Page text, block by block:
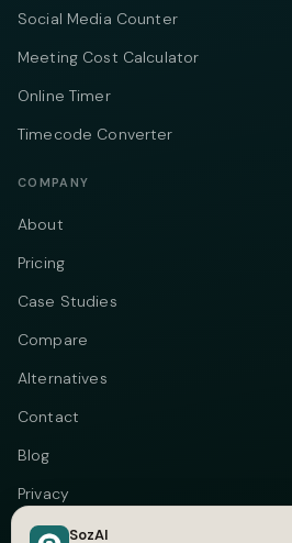
Social Media Counter
Meeting Cost Calculator
Online Timer
Timecode Converter
COMPANY
About
Pricing
Case Studies
Compare
Alternatives
Contact
Blog
Privacy
Terms SozAI